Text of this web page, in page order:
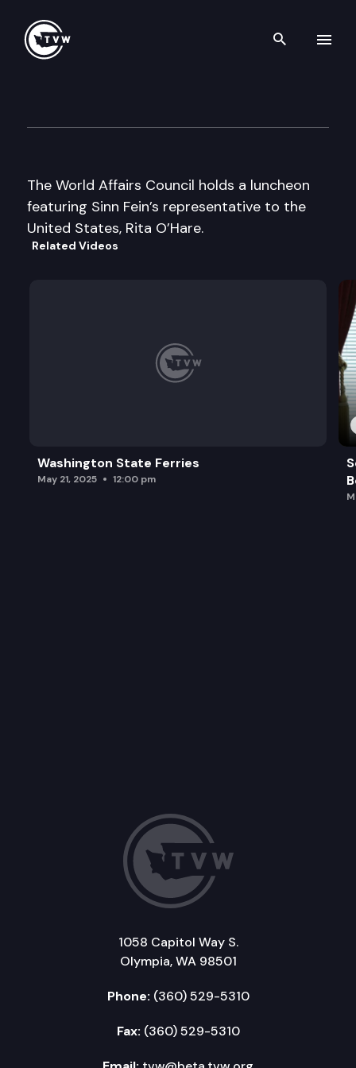
Search
The World Affairs Council holds a luncheon
featuring Sinn Fein’s representative to the
United States, Rita O’Hare.
Related Videos
Washington State Ferries
May 21, 2025 12:00 pm
1058 Capitol Way S.
Olympia, WA 98501
Phone: (360) 529-5310
Fax: (360) 529-5310